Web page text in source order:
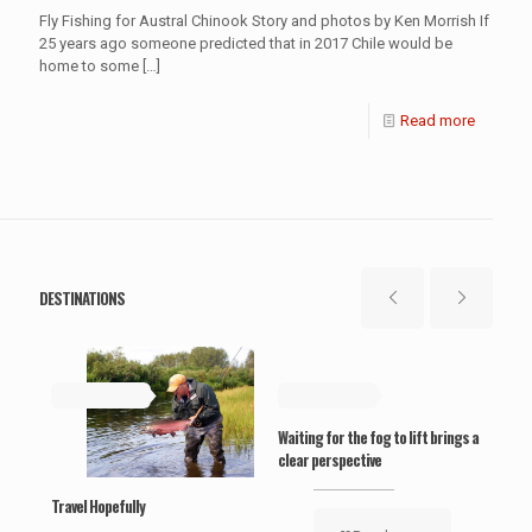
Fly Fishing for Austral Chinook Story and photos by Ken Morrish If
25 years ago someone predicted that in 2017 Chile would be
home to some […]
Read more
DESTINATIONS
Travel Hopefully
Waiting for the fog to lift brings a
clear perspective